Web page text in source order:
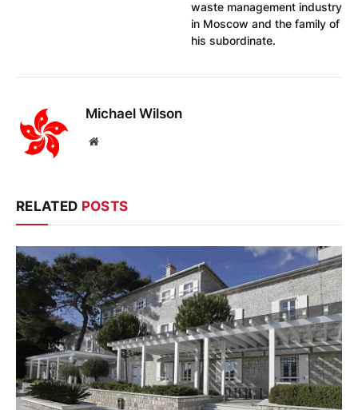
waste management industry
in Moscow and the family of
his subordinate.
Michael Wilson
Website
RELATED POSTS